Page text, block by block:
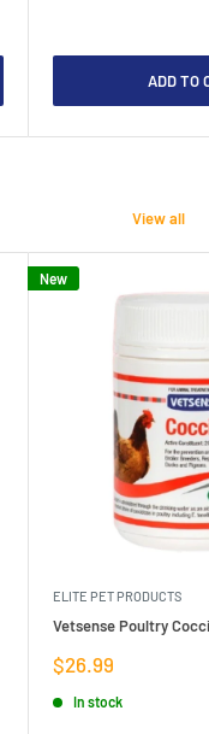
ADD TO
View all
New
ELITE PET PRODUCTS
Vetsense Poultry
Sale
$26.99
In stock